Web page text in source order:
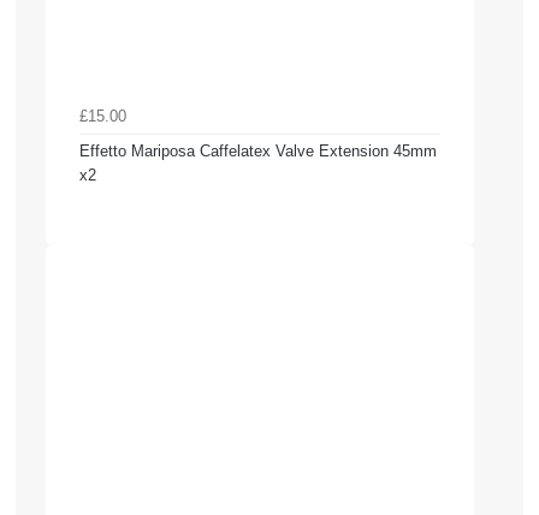
£15.00
Effetto Mariposa Caffelatex Valve Extension 45mm
x2